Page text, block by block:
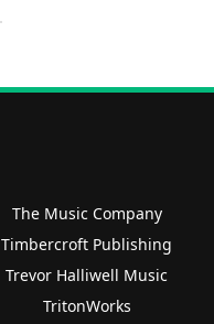
The Music Company
Timbercroft Publishing
Trevor Halliwell Music
TritonWorks